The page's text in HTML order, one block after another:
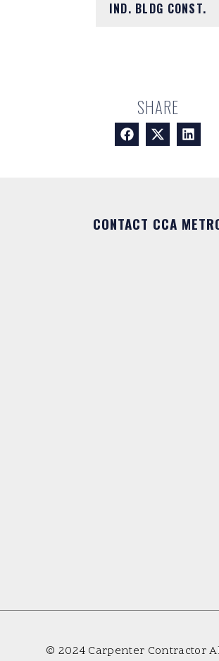
IND. BLDG CONST.
SHARE
CONTACT CCA
© 2024 Carpenter Contractor